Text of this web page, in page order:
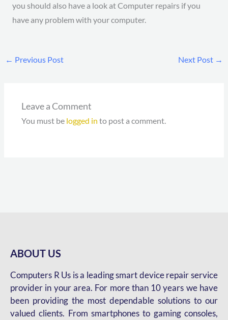
you should also have a look at Computer repairs if you
have any problem with your computer.
← Previous Post Next Post →
Leave a Comment
You must be logged in to post a comment.
ABOUT US
Computers R Us is a leading smart device repair service
provider in your area. For more than 10 years we have
been providing the most dependable solutions to our
valued clients. From smartphones to gaming consoles,